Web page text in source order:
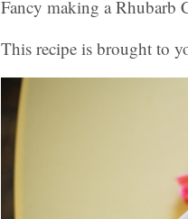
Fancy making a Rhubarb
This recipe is brought to